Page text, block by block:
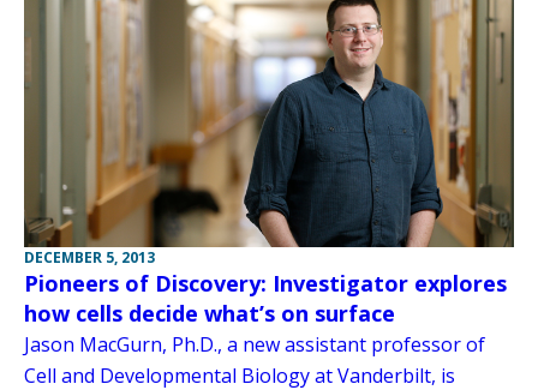
DECEMBER 5, 2013
Pioneers of Discovery: Investigator explores
how cells decide what’s on surface
Jason MacGurn, Ph.D., a new assistant professor of
Cell and Developmental Biology at Vanderbilt, is